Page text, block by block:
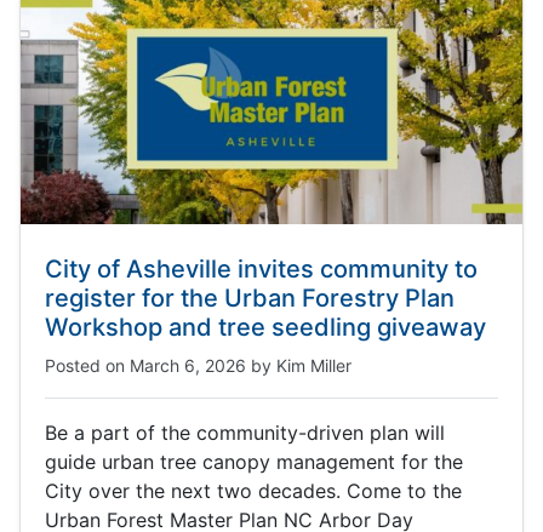
City of Asheville invites community to
register for the Urban Forestry Plan
Workshop and tree seedling giveaway
Posted on March 6, 2026 by Kim Miller
Be a part of the community-driven plan will
guide urban tree canopy management for the
City over the next two decades. Come to the
Urban Forest Master Plan NC Arbor Day